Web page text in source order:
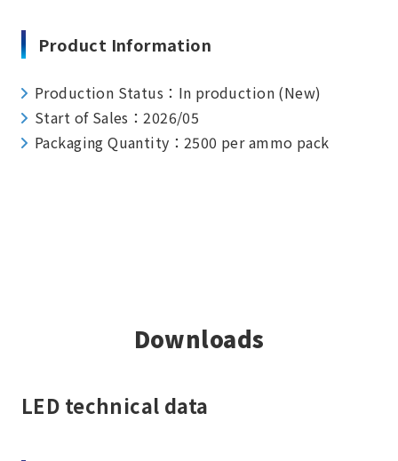
Product Information
Production Status：In production (New)
Start of Sales：2026/05
Packaging Quantity：2500 per ammo pack
Downloads
LED technical data